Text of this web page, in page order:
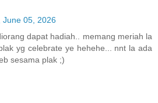
June 05, 2026
dapat hadiah.. memang meriah la
yg celebrate ye hehehe... nnt la ada
sesama plak ;)